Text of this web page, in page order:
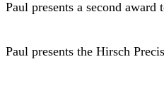
Paul presents a second award
Paul presents the Hirsch